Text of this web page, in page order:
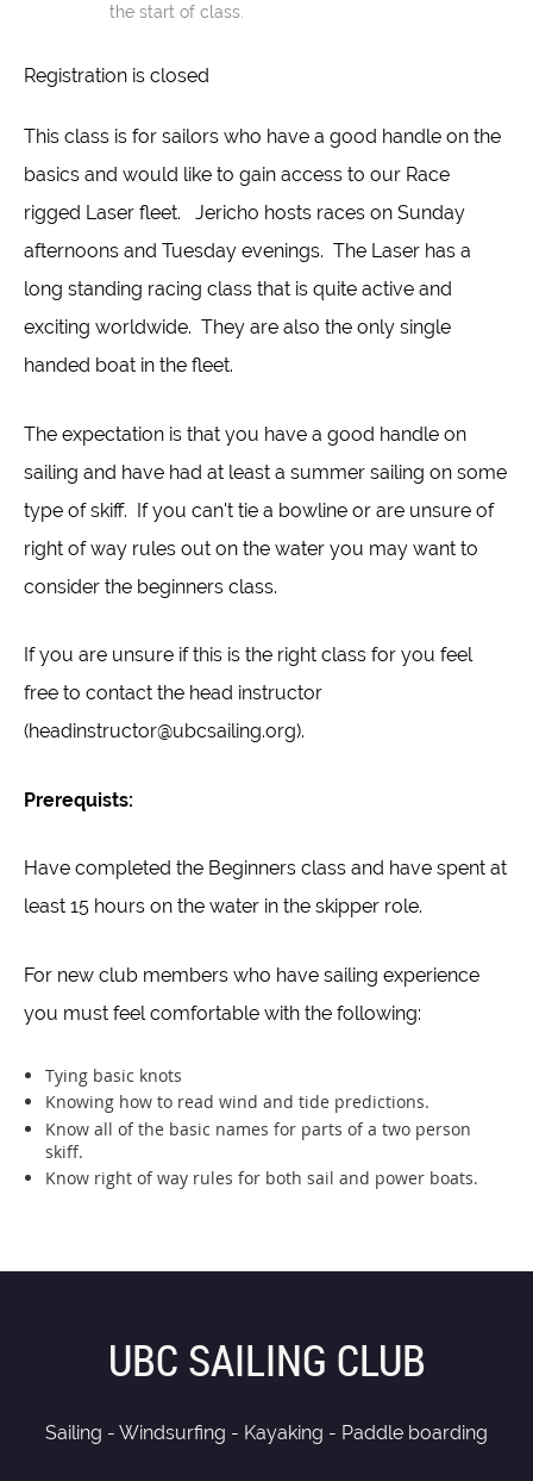
the start of class.
Registration is closed
This class is for sailors who have a good handle on the
basics and would like to gain access to our Race
rigged Laser fleet. Jericho hosts races on Sunday
afternoons and Tuesday evenings. The Laser has a
long standing racing class that is quite active and
exciting worldwide. They are also the only single
handed boat in the fleet.
The expectation is that you have a good handle on
sailing and have had at least a summer sailing on some
type of skiff. If you can't tie a bowline or are unsure of
right of way rules out on the water you may want to
consider the beginners class.
If you are unsure if this is the right class for you feel
free to contact the head instructor
(headinstructor@ubcsailing.org).
Prerequists:
Have completed the Beginners class and have spent at
least 15 hours on the water in the skipper role.
For new club members who have sailing experience
you must feel comfortable with the following:
Tying basic knots
Knowing how to read wind and tide predictions.
Know all of the basic names for parts of a two person
skiff.
Know right of way rules for both sail and power boats.
UBC SAILING CLUB
Sailing - Windsurfing - Kayaking - Paddle boarding